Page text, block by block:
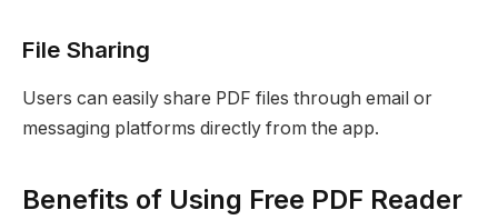
File Sharing
Users can easily share PDF files through email or
messaging platforms directly from the app.
Benefits of Using Free PDF Reader